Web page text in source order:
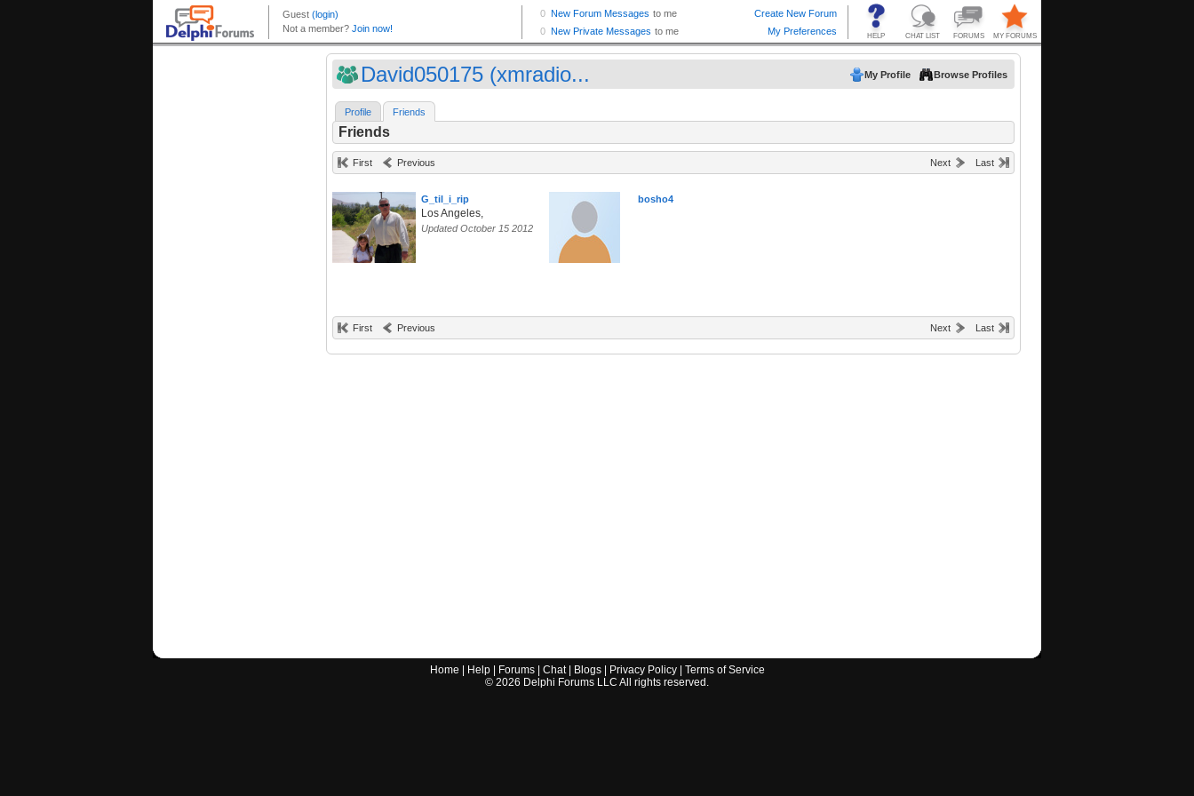
David050175 (xmradio... My Profile Browse Profiles
Profile Friends
Friends
First Previous Next Last
G_til_i_rip
Los Angeles,
Updated October 15 2012
bosho4
First Previous Next Last
Home Help| Forums| Chat| Blogs| Privacy Policy| Terms of Service
© 2026 Delphi Forums LLC All rights reserved.